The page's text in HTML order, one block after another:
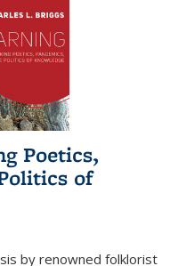
Poetics,
of
by renowned folklorist